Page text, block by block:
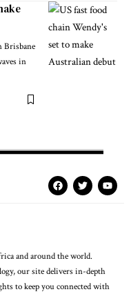
Brisbane
in
and around the world.
our site delivers in-depth
to keep you connected with